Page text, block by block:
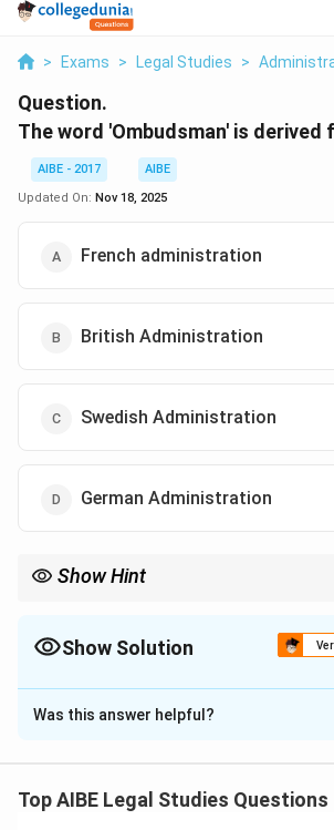
> Exams > Legal Studies >
Question.
The word 'Ombudsman' is derived
AIBE - 2017
AIBE
Updated On: Nov 18, 2025
French administration
British Administration
Swedish Administration
German Administration
Show Hint
check administrative excesses. In the
Show Solution
The Correct Option isC
Solution and Explanation
The question asks for the origin of the
Was this answer helpful?
Top AIBE Legal Studies Questions